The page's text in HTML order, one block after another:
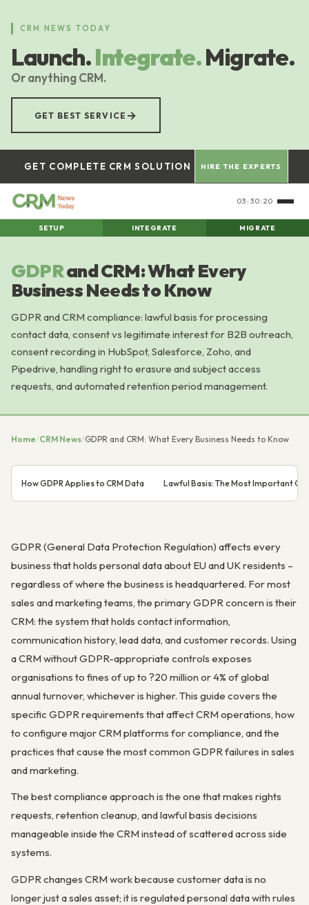
content
CRM NEWS TODAY
Launch.Integrate.Migrate.
Or anything CRM.
GET BEST SERVICE →
GET COMPLETE CRM SOLUTION HIRE THE EXPERTS
03:30:21
SETUP INTEGRATE MIGRATE
GDPRand CRM: What Every
Business Needs to Know
GDPR and CRM compliance: lawful basis for processing
contact data, consent vs legitimate interest for B2B outreach,
consent recording in HubSpot, Salesforce, Zoho, and
Pipedrive, handling right to erasure and subject access
requests, and automated retention period management.
Home/CRM News/GDPR and CRM: What Every Business Needs to Know
How GDPR Applies to CRM Data Lawful Basis: The Most Important
GDPR (General Data Protection Regulation) affects every
business that holds personal data about EU and UK residents –
regardless of where the business is headquartered. For most
sales and marketing teams, the primary GDPR concern is their
CRM: the system that holds contact information,
communication history, lead data, and customer records. Using
a CRM without GDPR-appropriate controls exposes
organisations to fines of up to ?20 million or 4% of global
annual turnover, whichever is higher. This guide covers the
specific GDPR requirements that affect CRM operations, how
to configure major CRM platforms for compliance, and the
practices that cause the most common GDPR failures in sales
and marketing.
The best compliance approach is the one that makes rights
requests, retention cleanup, and lawful basis decisions
manageable inside the CRM instead of scattered across side
systems.
GDPR changes CRM work because customer data is no
longer just a sales asset; it is regulated personal data with rules